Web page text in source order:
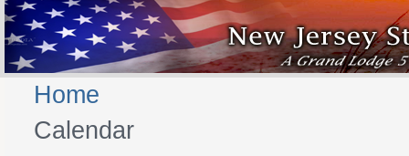
Home
Calendar